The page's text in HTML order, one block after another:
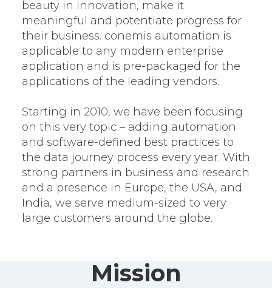
beauty in innovation, make it
meaningful and potentiate progress for
their business. conemis automation is
applicable to any modern enterprise
application and is pre-packaged for the
applications of the leading vendors.
Starting in 2010, we have been focusing
on this very topic – adding automation
and software-defined best practices to
the data journey process every year. With
strong partners in business and research
and a presence in Europe, the USA, and
India, we serve medium-sized to very
large customers around the globe.
Mission